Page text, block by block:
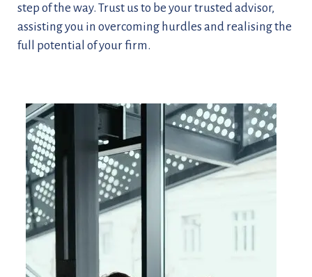
step of the way. Trust us to be your trusted advisor,
assisting you in overcoming hurdles and realising the
full potential of your firm.